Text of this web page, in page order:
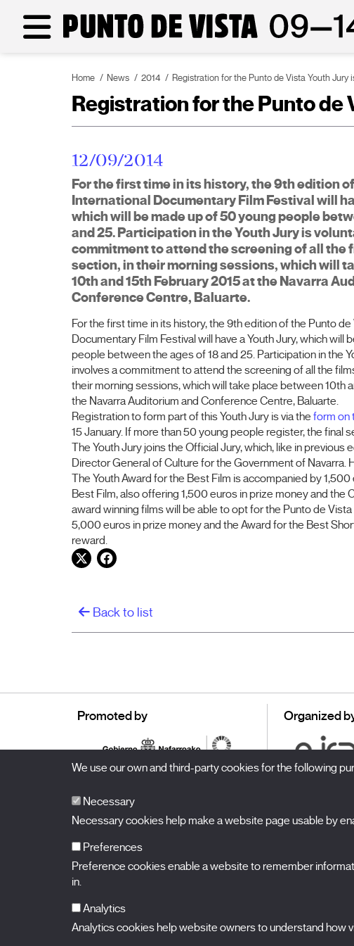
Home News 2014 Registration for the Punto de Vista Youth Jury
Registration for the Punto de
12/09/2014
For the first time in its history, the 9th edition
International Documentary Film Festival will
which will be made up of 50 young people
and 25. Participation in the Youth Jury is
commitment to attend the screening of all the
section, in their morning sessions, which will
10th and 15th February 2015 at the Navarra
Conference Centre, Baluarte.
For the first time in its history, the 9th edition of the Punto
Documentary Film Festival will have a Youth Jury, which will
people between the ages of 18 and 25. Participation in the
involves a commitment to attend the screening of all the
their morning sessions, which will take place between 10th
the Navarra Auditorium and Conference Centre, Baluarte.
Registration to form part of this Youth Jury is via the form on
15 January. If more than 50 young people register, the final
The Youth Jury joins the Official Jury, which, like in
Director General of Culture for the Government of
The Youth Award for the Best Film is accompanied by
Best Film, also offering 1,500 euros in prize money and
award winning films will be able to opt for the Punto de
5,000 euros in prize money and the Award for the Best
reward.
Twitter
Facebook
Back to list
Promoted by Organized
BALUARTECongress Hall and Auditorium of Navarre
Plaza de la Constitución s/n.
|
We use our own and third-party cookies for the following
Necessary
Necessary cookies help make a website page usable by
Preferences
Preference cookies enable a website to remember
in.
Analytics
Analytics cookies help website owners to understand how